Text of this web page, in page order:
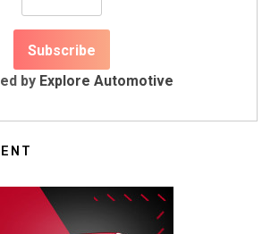
by Explore Automotive